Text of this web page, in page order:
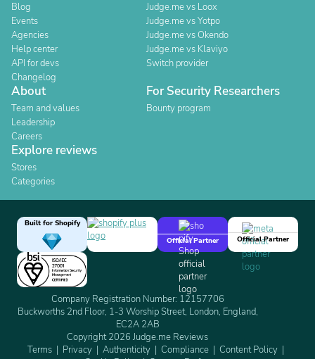
Blog
Events
Agencies
Help center
API for devs
Changelog
Judge.me vs Loox
Judge.me vs Yotpo
Judge.me vs Okendo
Judge.me vs Klaviyo
Switch provider
About
Team and values
Leadership
Careers
For Security Researchers
Bounty program
Explore reviews
Stores
Categories
Built for Shopify
Official Partner
Official Partner
Company Registration Number: 12157706
Buckworths 2nd Floor, 1-3 Worship Street, London, England,
EC2A 2AB
Copyright 2026 Judge.me Reviews
Terms
Privacy Authenticity Compliance
Content Policy